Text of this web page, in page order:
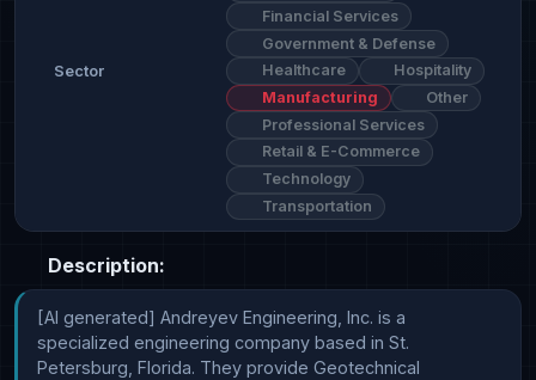
Sector
Financial Services
Government & Defense
Healthcare
Hospitality
Manufacturing
Other
Professional Services
Retail & E-Commerce
Technology
Transportation
Description:
[AI generated] Andreyev Engineering, Inc. is a
specialized engineering company based in St.
Petersburg, Florida. They provide Geotechnical